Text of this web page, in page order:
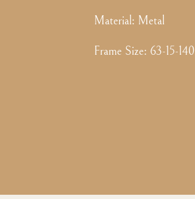
Material: Metal
Frame Size: 63-15-140